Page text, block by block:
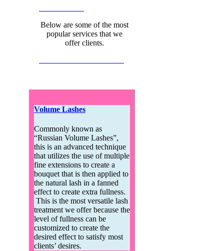
Below are some of the most
popular services that we
offer clients.
Volume Lashes
Commonly known as
“Russian Volume Lashes”,
this is an advanced technique
that utilizes the use of multiple
fine extensions to create a
bouquet that is then applied to
the natural lash in a fanned
effect to create extra fullness.
This is the most versatile lash
treatment we offer because the
level of fullness can be
customized to create the
desired effect to satisfy most
clients’ desires.